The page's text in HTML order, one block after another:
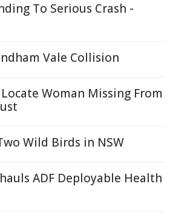
To Serious Crash -
Vale Collision
Woman Missing From
Wild Birds in NSW
ADF Deployable Health